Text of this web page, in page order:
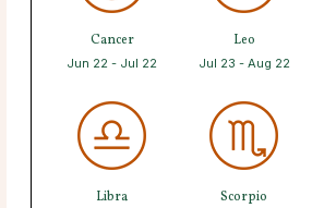
Cancer
Jun 22 - Jul 22
Leo
Jul 23 - Aug 22
Libra Scorpio